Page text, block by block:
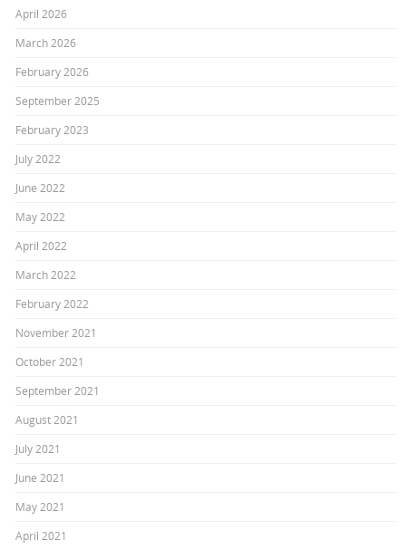
April 2026
March 2026
February 2026
September 2025
February 2023
July 2022
June 2022
May 2022
April 2022
March 2022
February 2022
November 2021
October 2021
September 2021
August 2021
July 2021
June 2021
May 2021
April 2021